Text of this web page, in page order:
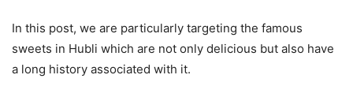
In this post, we are particularly targeting the famous
sweets in Hubli which are not only delicious but also have
a long history associated with it.